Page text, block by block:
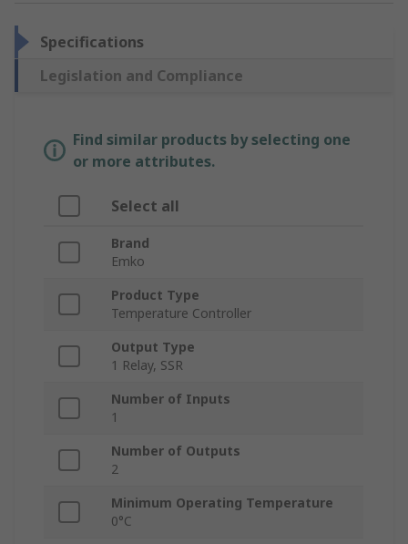
Specifications
Legislation and Compliance
Find similar products by selecting one
or more attributes.
Select all
Brand
Emko
Product Type
Temperature Controller
Output Type
1 Relay, SSR
Number of Inputs
1
Number of Outputs
2
Minimum Operating Temperature
0°C